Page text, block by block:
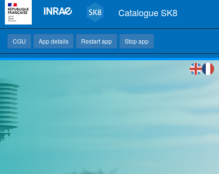
Catalogue SK8
CGU App details Restart app Stop app